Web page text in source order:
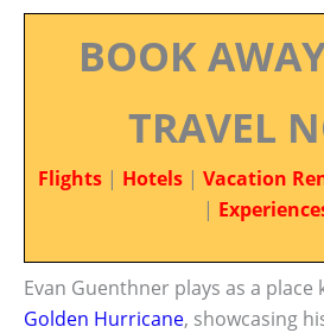
BOOK
TRAVEL
Flights | Hotels | Vacation
|
Evan Guenthner plays as a place
Golden Hurricane, showcasing